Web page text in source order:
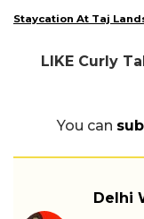
Staycation At Taj
LIKE Curly
You can
Delhi